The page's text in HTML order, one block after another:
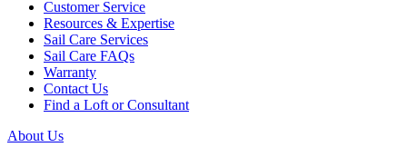
Customer Service
Resources & Expertise
Sail Care Services
Sail Care FAQs
Warranty
Contact Us
Find a Loft or Consultant
About Us